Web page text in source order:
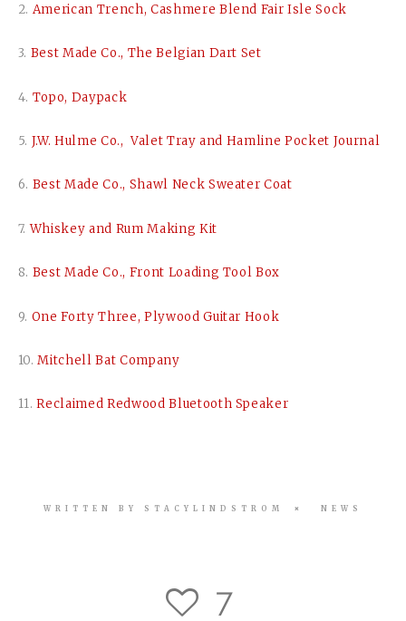
2. American Trench, Cashmere Blend Fair Isle Sock
3. Best Made Co., The Belgian Dart Set
4. Topo, Daypack
5. J.W. Hulme Co., Valet Tray and Hamline Pocket Journal
6. Best Made Co., Shawl Neck Sweater Coat
7.Whiskey and Rum Making Kit
8. Best Made Co., Front Loading Tool Box
9. One Forty Three, Plywood Guitar Hook
10.Mitchell Bat Company
11.Reclaimed Redwood Bluetooth Speaker
WRITTEN BY STACYLINDSTROM NEWS
7